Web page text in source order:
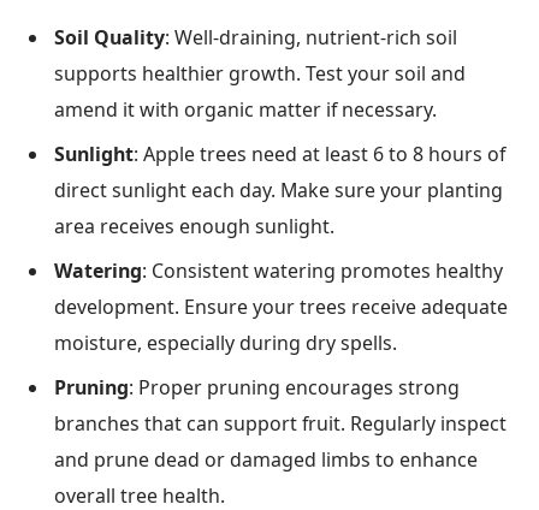
Soil Quality: Well-draining, nutrient-rich soil
supports healthier growth. Test your soil and
amend it with organic matter if necessary.
Sunlight: Apple trees need at least 6 to 8 hours of
direct sunlight each day. Make sure your planting
area receives enough sunlight.
Watering: Consistent watering promotes healthy
development. Ensure your trees receive adequate
moisture, especially during dry spells.
Pruning: Proper pruning encourages strong
branches that can support fruit. Regularly inspect
and prune dead or damaged limbs to enhance
overall tree health.